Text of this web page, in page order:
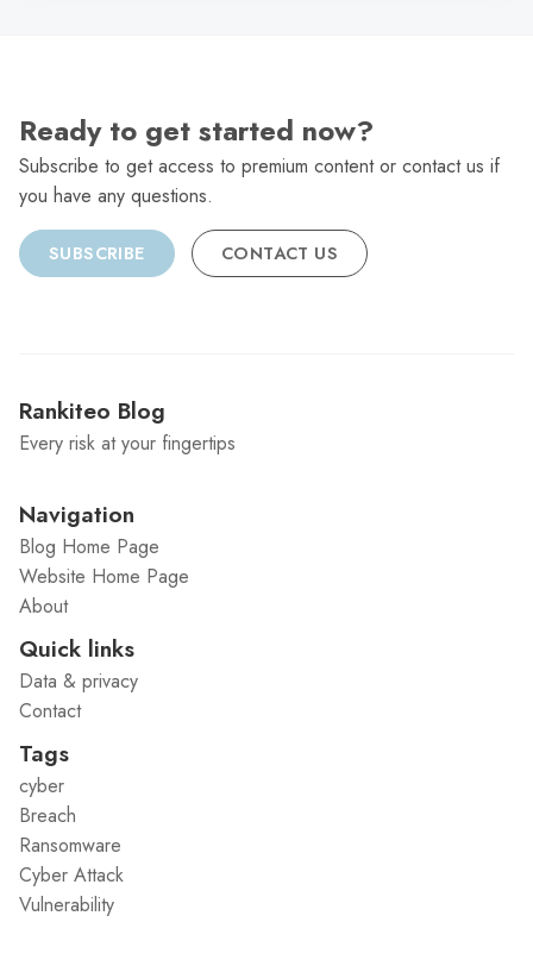
Ready to get started now?
Subscribe to get access to premium content or contact us if
you have any questions.
SUBSCRIBE CONTACT US
Rankiteo Blog
Every risk at your fingertips
Navigation
Blog Home Page
Website Home Page
About
Quick links
Data & privacy
Contact
Tags
cyber
Breach
Ransomware
Cyber Attack
Vulnerability